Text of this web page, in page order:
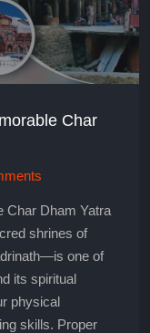
Char
Char Dham Yatra
shrines of
one of
its spiritual
physical
skills. Proper